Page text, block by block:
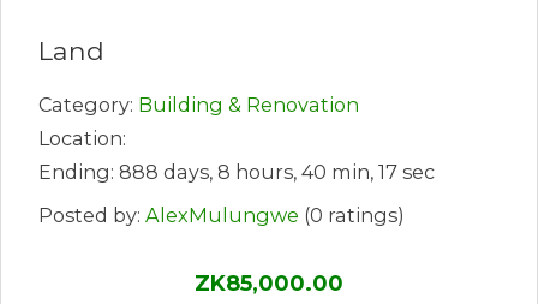
Land
Category: Building & Renovation
Location:
Ending: 888 days, 8 hours, 40 min, 17 sec
Posted by: AlexMulungwe (0 ratings)
ZK85,000.00